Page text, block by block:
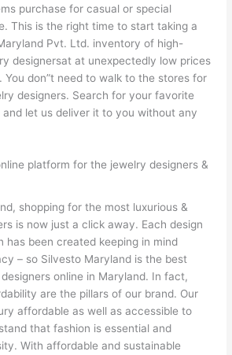
purchase for casual or special
This is the right time to start taking a
Pvt. Ltd. inventory of high-
designersat at unexpectedly low prices
don”t need to walk to the stores for
designers. Search for your favorite
let us deliver it to you without any
platform for the jewelry designers &
shopping for the most luxurious &
is now just a click away. Each design
has been created keeping in mind
– so Silvesto Maryland is the best
online in Maryland. In fact,
are the pillars of our brand. Our
affordable as well as accessible to
that fashion is essential and
With affordable and sustainable